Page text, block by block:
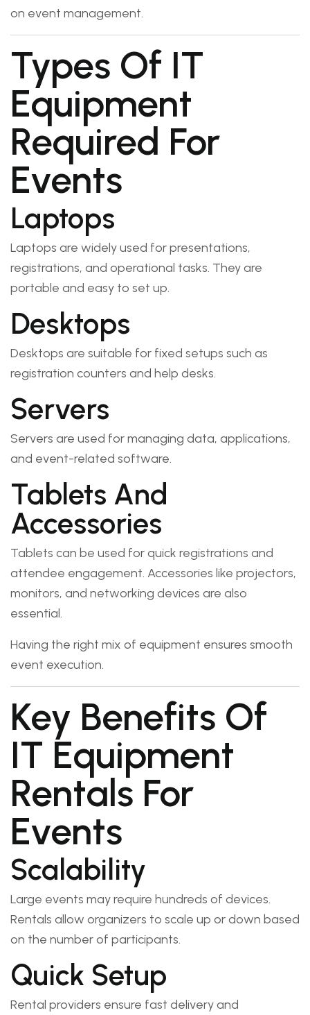
on event management.
Types Of IT
Equipment
Required For
Events
Laptops
Laptops are widely used for presentations,
registrations, and operational tasks. They are
portable and easy to set up.
Desktops
Desktops are suitable for fixed setups such as
registration counters and help desks.
Servers
Servers are used for managing data, applications,
and event-related software.
Tablets And
Accessories
Tablets can be used for quick registrations and
attendee engagement. Accessories like projectors,
monitors, and networking devices are also
essential.
Having the right mix of equipment ensures smooth
event execution.
Key Benefits Of
IT Equipment
Rentals For
Events
Scalability
Large events may require hundreds of devices.
Rentals allow organizers to scale up or down based
on the number of participants.
Quick Setup
Rental providers ensure fast delivery and